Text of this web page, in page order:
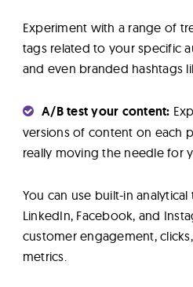
Experiment with a range of
tags related to your specific
and even branded hashtags
A/B test your content:
versions of content on each
really moving the needle for
You can use built-in
LinkedIn, Facebook, and
customer engagement,
metrics.